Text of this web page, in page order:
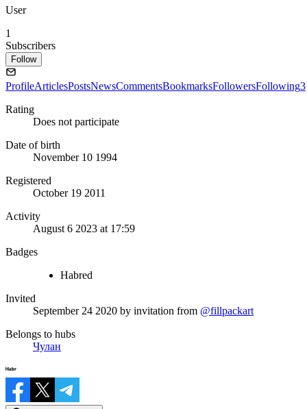
User
1
Subscribers
Follow
ProfileArticlesPostsNewsCommentsBookmarksFollowersFollowing3
Rating
Does not participate
Date of birth
November 10 1994
Registered
October 19 2011
Activity
August 6 2023 at 17:59
Badges
Habred
Invited
September 24 2020 by invitation from @fillpackart
Belongs to hubs
Чулан